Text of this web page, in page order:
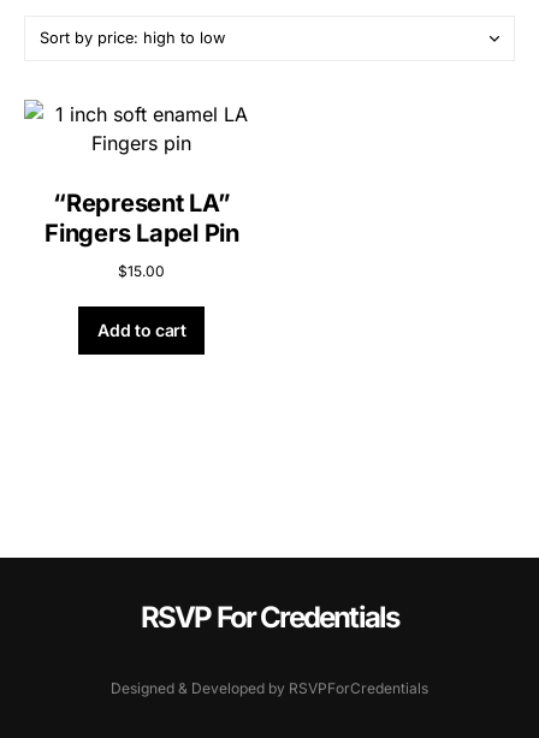
“Represent LA”
Fingers Lapel Pin
$15.00
Add to cart
RSVP For Credentials
Designed & Developed by RSVPForCredentials